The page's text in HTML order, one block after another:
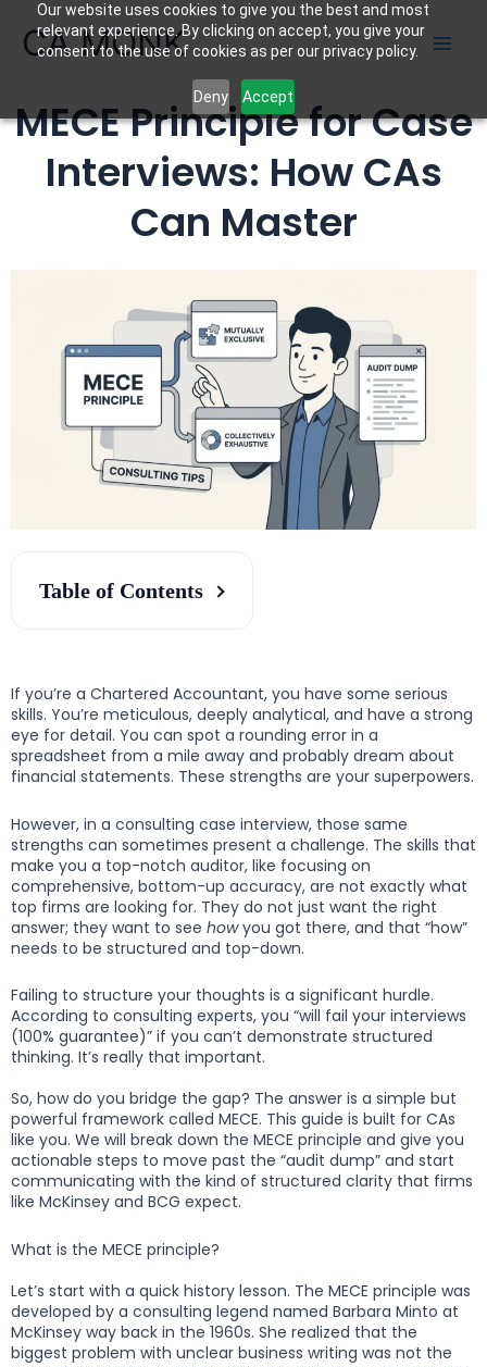
Our website uses cookies to give you the best and most
relevant experience. By clicking on accept, you give your
consent to the use of cookies as per our privacy policy.
Deny Accept
CA MONK
MECE Principle for Case
Interviews: How CAs
Can Master
Table of Contents
If you’re a Chartered Accountant, you have some serious
skills. You’re meticulous, deeply analytical, and have a strong
eye for detail. You can spot a rounding error in a
spreadsheet from a mile away and probably dream about
financial statements. These strengths are your superpowers.
However, in a consulting case interview, those same
strengths can sometimes present a challenge. The skills that
make you a top-notch auditor, like focusing on
comprehensive, bottom-up accuracy, are not exactly what
top firms are looking for. They do not just want the right
answer; they want to see howyou got there, and that “how”
needs to be structured and top-down.
Failing to structure your thoughts is a significant hurdle.
According to consulting experts, you “will fail your interviews
(100% guarantee)” if you can’t demonstrate structured
thinking. It’s really that important.
So, how do you bridge the gap? The answer is a simple but
powerful framework called MECE. This guide is built for CAs
like you. We will break down the MECE principle and give you
actionable steps to move past the “audit dump” and start
communicating with the kind of structured clarity that firms
like McKinsey and BCG expect.
What is the MECE principle?
Let’s start with a quick history lesson. The MECE principle was
developed by a consulting legend named Barbara Minto at
McKinsey way back in the 1960s. She realized that the
biggest problem with unclear business writing was not the